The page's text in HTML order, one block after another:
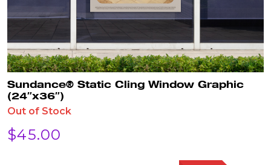
Sundance® Static Cling Window Graphic
(24″x36″)
Out of Stock
$45.00